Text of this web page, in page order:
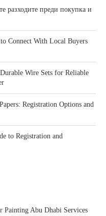
разходите преди покупка и
Connect With Local Buyers
Wire Sets for Reliable
Registration Options and
to Registration and
Painting Abu Dhabi Services